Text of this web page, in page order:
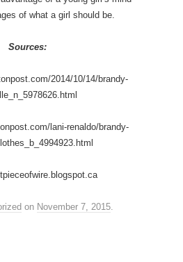
of what a girl should be.
Sources:
2014/10/14/brandy-
lani-renaldo/brandy-
on November 7, 2015.